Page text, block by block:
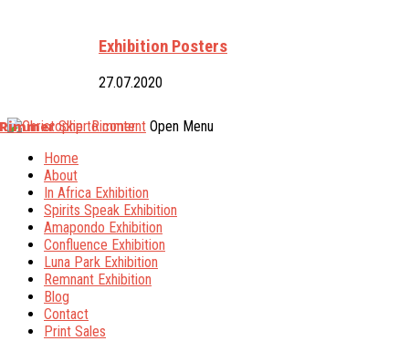
Exhibition Posters
27.07.2020
Skip to content Open Menu
Home
About
In Africa Exhibition
Spirits Speak Exhibition
Amapondo Exhibition
Confluence Exhibition
Luna Park Exhibition
Remnant Exhibition
Blog
Contact
Print Sales